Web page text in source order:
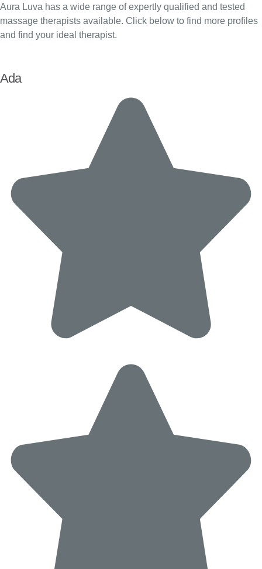
Aura Luva has a wide range of expertly qualified and tested
massage therapists available. Click below to find more profiles
and find your ideal therapist.
Ada